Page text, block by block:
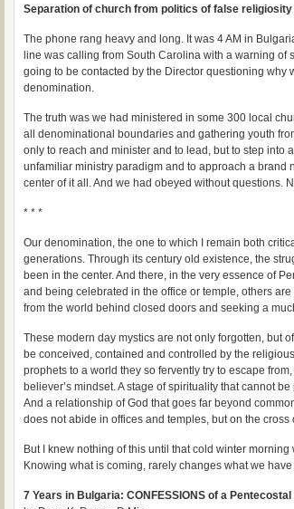
Separation of church from politics of false religiosity
The phone rang heavy and long. It was 4 AM in
line was calling from South Carolina with a warning
going to be contacted by the Director questioning
denomination.
The truth was we had ministered in some 300 local
all denominational boundaries and gathering youth
only to reach and minister and to lead, but to step into
unfamiliar ministry paradigm and to approach a brand
center of it all. And we had obeyed without questions.
* * *
Our denomination, the one to which I remain both
generations. Through its century old existence, the
been in the center. And there, in the very essence of
and being celebrated in the office or temple, others
from the world behind closed doors and seeking a
These modern day mystics are not only forgotten, but
be conceived, contained and controlled by the
prophets to a world they so fervently try to escape
believer’s mindset. A stage of spirituality that cannot
And a relationship of God that goes far beyond
does not abide in offices and temples, but on the
But I knew nothing of this until that cold winter
Knowing what is coming, rarely changes what we
7 Years in Bulgaria: CONFESSIONS of a